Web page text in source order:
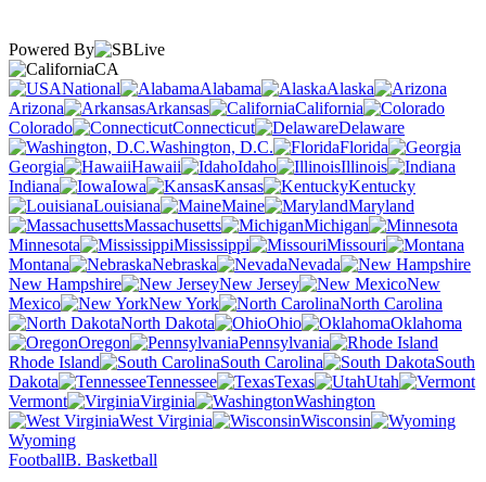
Powered By
CA
National
Alabama
Alaska
Arizona
Arkansas
California
Colorado
Connecticut
Delaware
Washington, D.C.
Florida
Georgia
Hawaii Idaho
Illinois
Indiana
Iowa Kansas
Kentucky
Louisiana
Maine
Maryland
Massachusetts
Michigan
Minnesota
Mississippi
Missouri
Montana
Nebraska
Nevada
New Hampshire
New Jersey
New
Mexico
New York
North Carolina
North Dakota
Ohio
Oklahoma
Oregon
Pennsylvania
Rhode Island
South Carolina
South
Dakota
Tennessee Texas
Utah
Vermont
Virginia
Washington
West Virginia
Wisconsin
Wyoming
FootballB. Basketball